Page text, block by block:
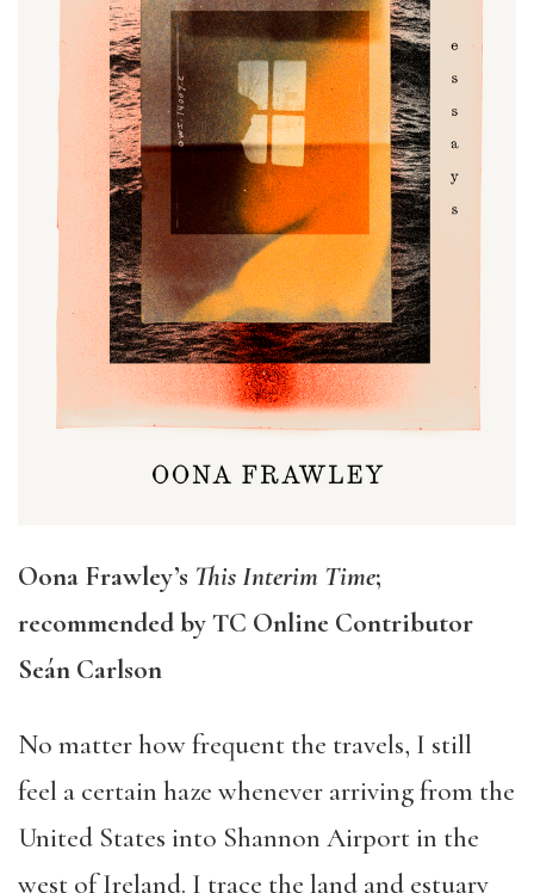
Oona Frawley’s This Interim Time;
recommended by TC Online Contributor
Seán Carlson
No matter how frequent the travels, I still
feel a certain haze whenever arriving from the
United States into Shannon Airport in the
west of Ireland. I trace the land and estuary